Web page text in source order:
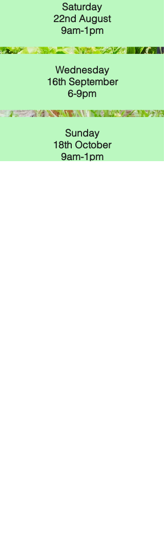
Saturday
22nd August
9am-1pm
Wednesday
16th September
6-9pm
Sunday
18th October
9am-1pm